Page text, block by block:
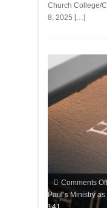
Church College/
8, 2025 […]
Comments Off
Paul’s Ministry